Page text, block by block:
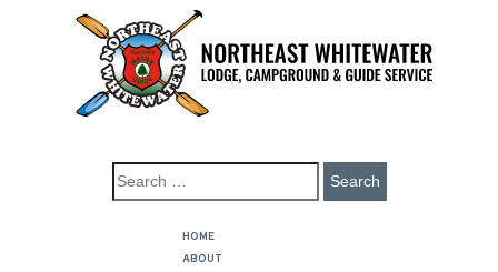
HOME
ABOUT